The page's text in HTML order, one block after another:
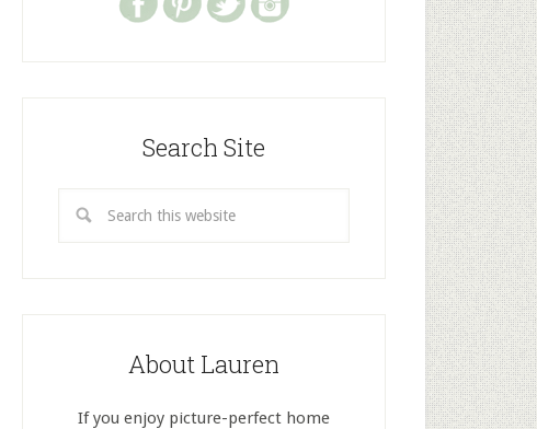
Search Site
About Lauren
If you enjoy picture-perfect home